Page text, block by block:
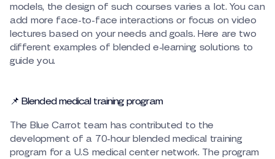
models, the design of such courses varies a lot. You can
add more face-to-face interactions or focus on video
lectures based on your needs and goals. Here are two
different examples of blended e-learning solutions to
guide you.
📌 Blended medical training program
The Blue Carrot team has contributed to the
development of a 70-hour blended medical training
program for a U.S medical center network. The program